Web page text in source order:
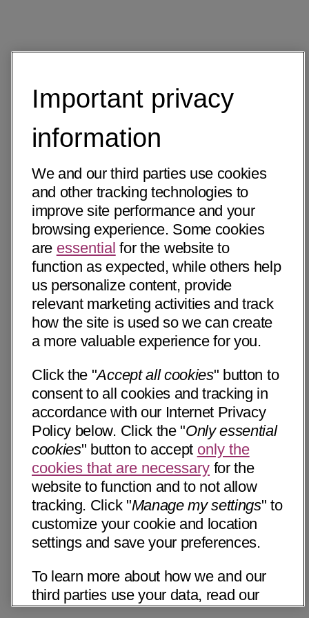
Important privacy
information
We and our third parties use cookies
and other tracking technologies to
improve site performance and your
browsing experience. Some cookies
are essential for the website to
function as expected, while others help
us personalize content, provide
relevant marketing activities and track
how the site is used so we can create
a more valuable experience for you.
Click the "Accept all cookies" button to
consent to all cookies and tracking in
accordance with our Internet Privacy
Policy below. Click the "Only essential
cookies" button to accept only the
cookies that are necessary for the
website to function and to not allow
tracking. Click "Manage my settings" to
customize your cookie and location
settings and save your preferences.
To learn more about how we and our
third parties use your data, read our